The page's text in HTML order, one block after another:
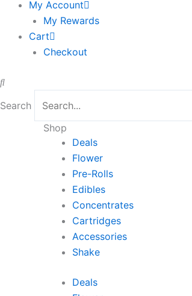
My Account
My Rewards
Cart
Checkout
Search
Shop
Deals
Flower
Pre-Rolls
Edibles
Concentrates
Cartridges
Accessories
Shake
Deals